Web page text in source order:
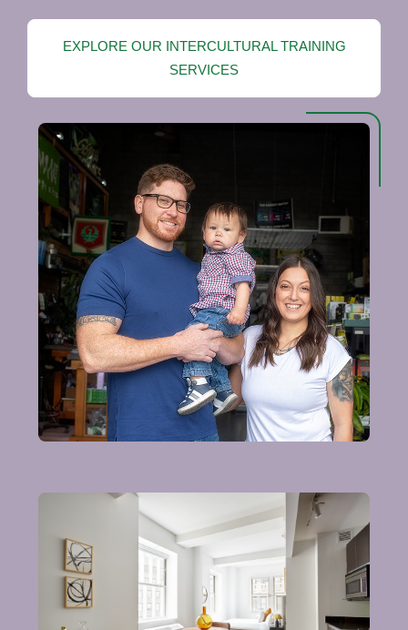
EXPLORE OUR INTERCULTURAL TRAINING
SERVICES